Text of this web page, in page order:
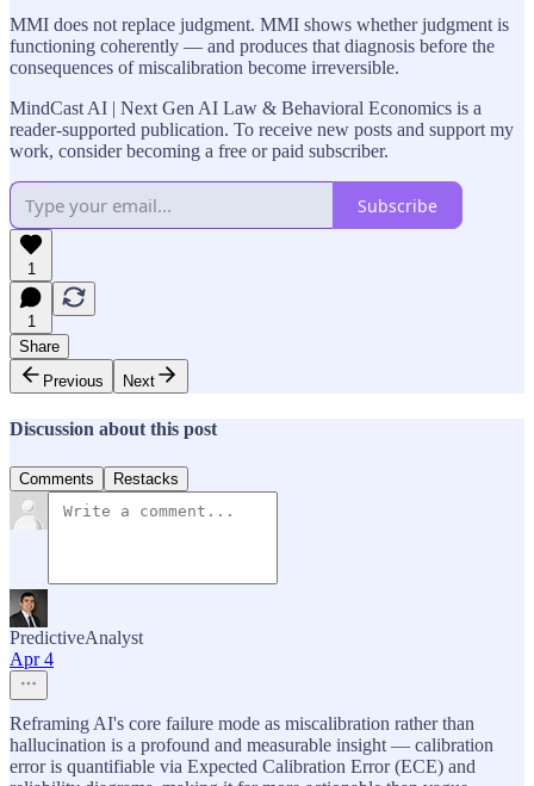
MMI does not replace judgment. MMI shows whether judgment is
functioning coherently — and produces that diagnosis before the
consequences of miscalibration become irreversible.
MindCast AI | Next Gen AI Law & Behavioral Economics is a
reader-supported publication. To receive new posts and support my
work, consider becoming a free or paid subscriber.
Subscribe
1
1
Share
Previous
Next
Discussion about this post
Comments Restacks
PredictiveAnalyst
Apr 4
Reframing AI's core failure mode as miscalibration rather than
hallucination is a profound and measurable insight — calibration
error is quantifiable via Expected Calibration Error (ECE) and